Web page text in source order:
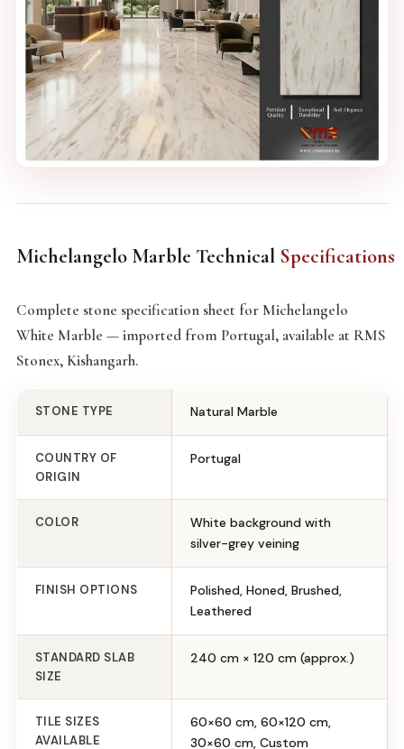
Michelangelo Marble Technical Specifications
Complete stone specification sheet for Michelangelo
White Marble — imported from Portugal, available at RMS
Stonex, Kishangarh.
STONE TYPE Natural Marble
COUNTRY OF
ORIGIN
Portugal
COLOR
White background with
silver-grey veining
FINISH OPTIONS
Polished, Honed, Brushed,
Leathered
STANDARD SLAB
SIZE
240 cm × 120 cm (approx.)
TILE SIZES
AVAILABLE
60×60 cm, 60×120 cm,
30×60 cm, Custom